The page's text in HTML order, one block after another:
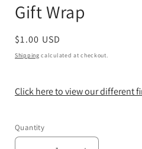
Gift Wrap
Regular
price
$1.00 USD
Shipping calculated at checkout.
Click here to view our different
Quantity